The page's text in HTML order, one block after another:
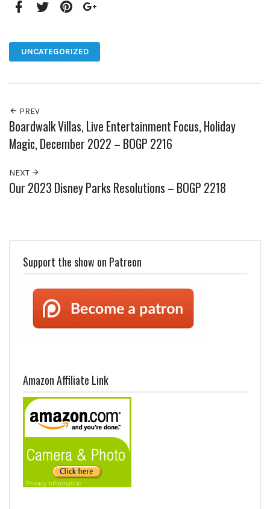
UNCATEGORIZED
PREV
Boardwalk Villas, Live Entertainment Focus, Holiday
Magic, December 2022 – BOGP 2216
NEXT
Our 2023 Disney Parks Resolutions – BOGP 2218
Support the show on Patreon
Amazon Affiliate Link